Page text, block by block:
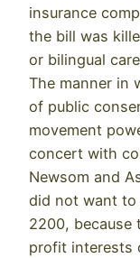
insurance
the bill was
or bilingual
The manner in
of public
movement
concert with
Newsom and
did not want
2200,
profit interests